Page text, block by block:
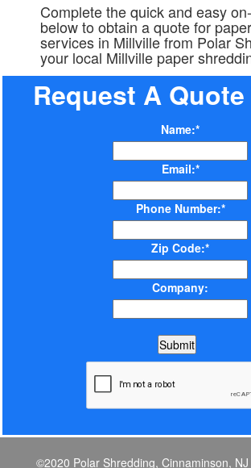
Complete the quick and easy
below to obtain a quote for
services in Millville from Polar
your local Millville paper
Request A
Name:*
Email:*
Phone Number:*
Zip Code:*
Company:
©2020 Polar Shredding, Cinnaminson,